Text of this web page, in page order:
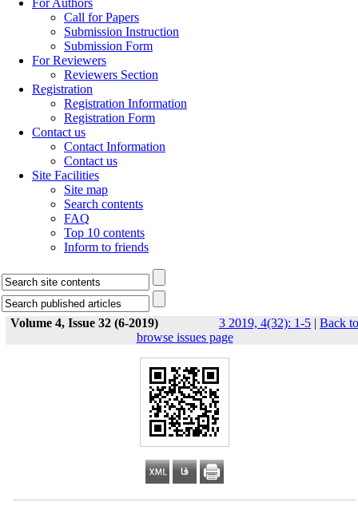
For Authors
Call for Papers
Submission Instruction
Submission Form
For Reviewers
Reviewers Section
Registration
Registration Information
Registration Form
Contact us
Contact Information
Contact us
Site Facilities
Site map
Search contents
FAQ
Top 10 contents
Inform to friends
Volume 4, Issue 32 (6-2019) 3 2019, 4(32): 1-5 | Back to
browse issues page